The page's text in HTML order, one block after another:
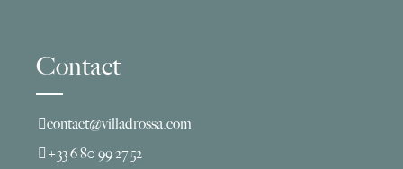
Contact
contact@villadrossa.com
+33 6 80 99 27 52